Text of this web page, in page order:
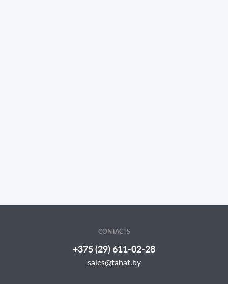
CONTACTS
+375 (29) 611-02-28
sales@tahat.by